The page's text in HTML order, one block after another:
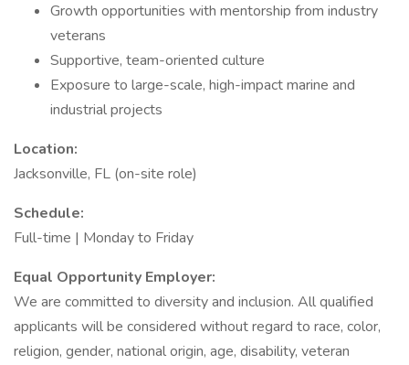
Growth opportunities with mentorship from industry
veterans
Supportive, team-oriented culture
Exposure to large-scale, high-impact marine and
industrial projects
Location:
Jacksonville, FL (on-site role)
Schedule:
Full-time | Monday to Friday
Equal Opportunity Employer:
We are committed to diversity and inclusion. All qualified
applicants will be considered without regard to race, color,
religion, gender, national origin, age, disability, veteran